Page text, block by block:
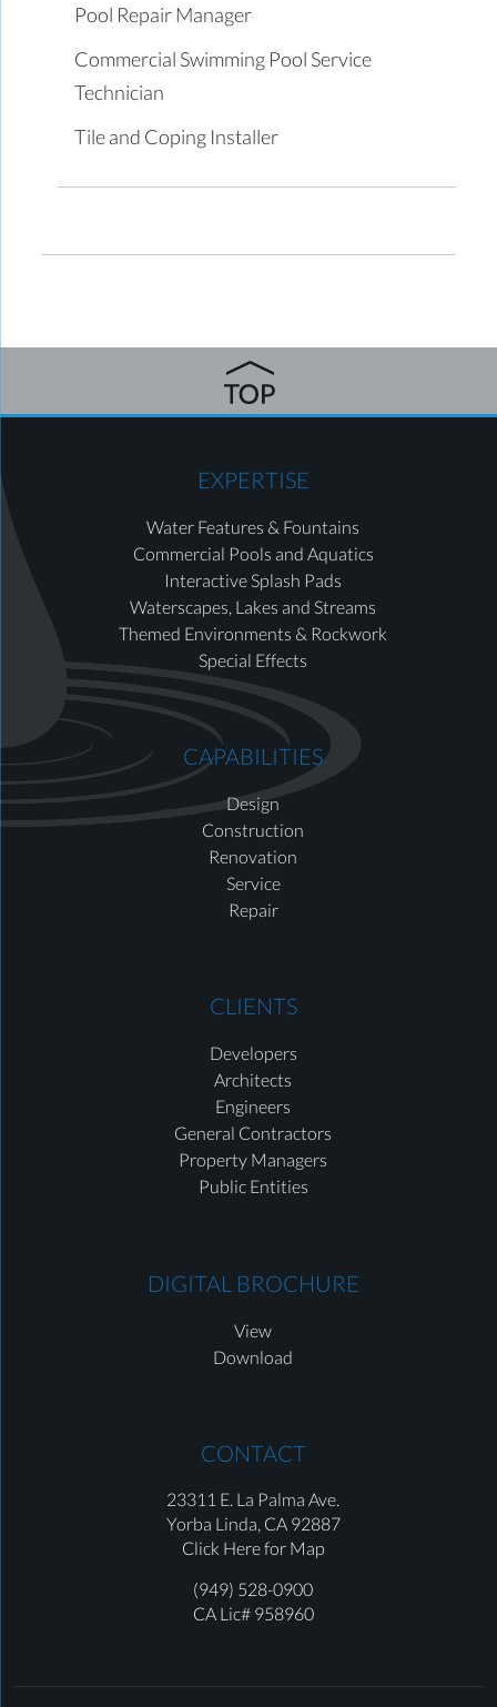
Pool Repair Manager
Commercial Swimming Pool Service
Technician
Tile and Coping Installer
EXPERTISE
Water Features & Fountains
Commercial Pools and Aquatics
Interactive Splash Pads
Waterscapes, Lakes and Streams
Themed Environments & Rockwork
Special Effects
CAPABILITIES
Design
Construction
Renovation
Service
Repair
CLIENTS
Developers
Architects
Engineers
General Contractors
Property Managers
Public Entities
DIGITAL BROCHURE
View
Download
CONTACT
23311 E. La Palma Ave.
Yorba Linda, CA 92887
Click Here for Map
(949) 528-0900
CA Lic# 958960